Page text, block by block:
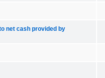
net cash provided by